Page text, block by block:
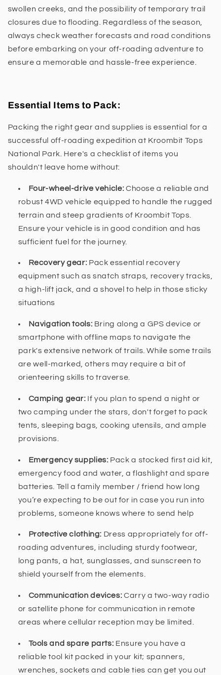
swollen creeks, and the possibility of temporary trail
closures due to flooding. Regardless of the season,
always check weather forecasts and road conditions
before embarking on your off-roading adventure to
ensure a memorable and hassle-free experience.
Essential Items to Pack:
Packing the right gear and supplies is essential for a
successful off-roading expedition at Kroombit Tops
National Park. Here's a checklist of items you
shouldn't leave home without:
Four-wheel-drive vehicle: Choose a reliable and
robust 4WD vehicle equipped to handle the rugged
terrain and steep gradients of Kroombit Tops.
Ensure your vehicle is in good condition and has
sufficient fuel for the journey.
Recovery gear: Pack essential recovery
equipment such as snatch straps, recovery tracks,
a high-lift jack, and a shovel to help in those sticky
situations
Navigation tools: Bring along a GPS device or
smartphone with offline maps to navigate the
park's extensive network of trails. While some trails
are well-marked, others may require a bit of
orienteering skills to traverse.
Camping gear: If you plan to spend a night or
two camping under the stars, don't forget to pack
tents, sleeping bags, cooking utensils, and ample
provisions.
Emergency supplies: Pack a stocked first aid kit,
emergency food and water, a flashlight and spare
batteries. Tell a family member / friend how long
you’re expecting to be out for in case you run into
problems, someone knows where to send help
Protective clothing: Dress appropriately for off-
roading adventures, including sturdy footwear,
long pants, a hat, sunglasses, and sunscreen to
shield yourself from the elements.
Communication devices: Carry a two-way radio
or satellite phone for communication in remote
areas where cellular reception may be limited.
Tools and spare parts: Ensure you have a
reliable tool kit packed in your kit; spanners,
wrenches, sockets and cable ties can get you out